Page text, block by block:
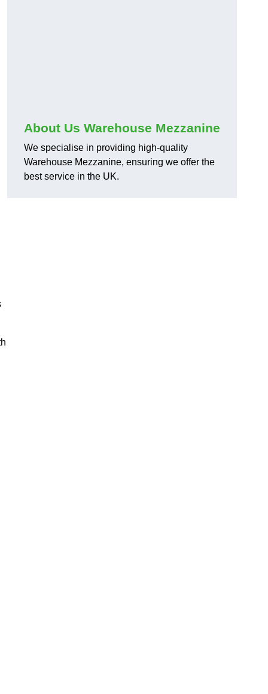
About Us Warehouse Mezzanine
We specialise in providing high-quality
Warehouse Mezzanine, ensuring we offer the
best service in the UK.